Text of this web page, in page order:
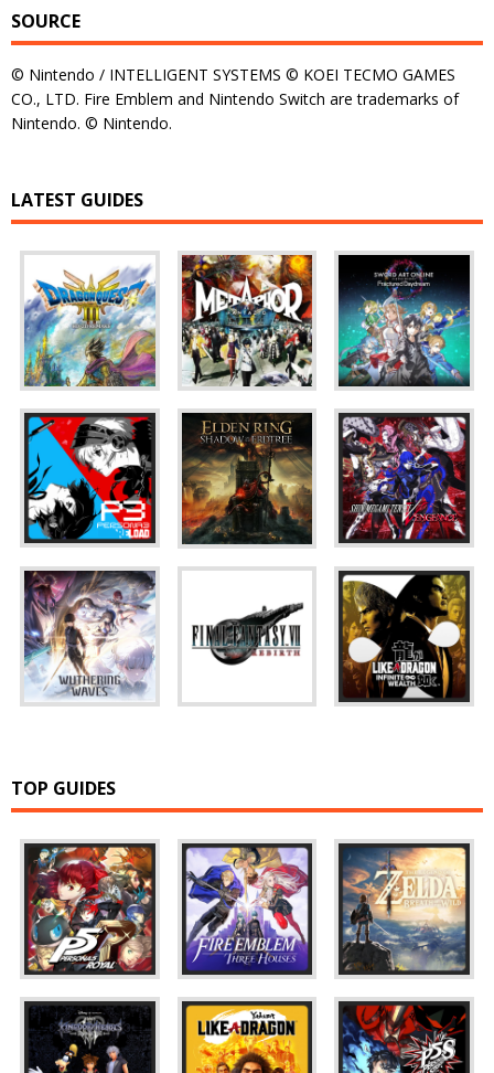
SOURCE
© Nintendo / INTELLIGENT SYSTEMS © KOEI TECMO GAMES
CO., LTD. Fire Emblem and Nintendo Switch are trademarks of
Nintendo. © Nintendo.
LATEST GUIDES
TOP GUIDES